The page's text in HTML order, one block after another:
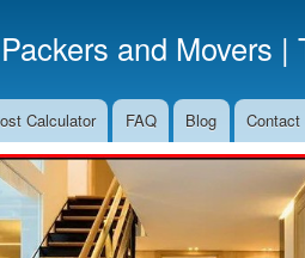
and Movers |
Calculator FAQ Blog Contact